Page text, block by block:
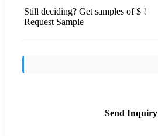
Still deciding? Get samples of $ !
Request Sample
Send Inquiry